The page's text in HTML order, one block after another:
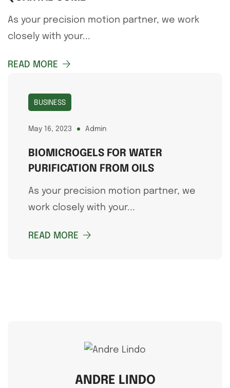
As your precision motion partner, we work
closely with your...
READ MORE
BUSINESS
May 16, 2023 Admin
BIOMICROGELS FOR WATER
PURIFICATION FROM OILS
As your precision motion partner, we
work closely with your...
READ MORE
ANDRE LINDO